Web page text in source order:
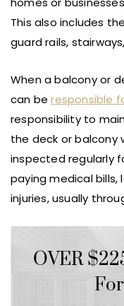
This also includes
guard rails,
When a balcony or
can beresponsible
responsibility to
the deck or balcony
inspected regularly
paying medical
injuries, usually
OVER